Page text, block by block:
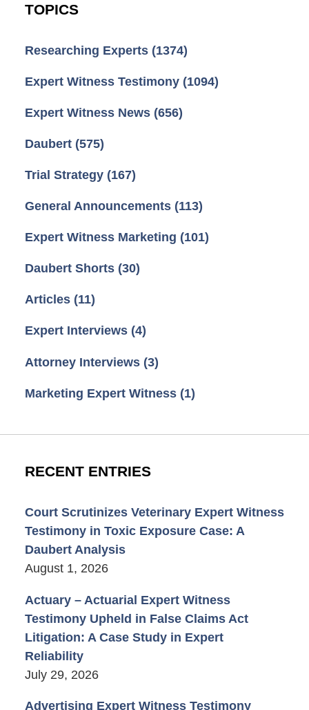
TOPICS
Researching Experts (1374)
Expert Witness Testimony (1094)
Expert Witness News (656)
Daubert (575)
Trial Strategy (167)
General Announcements (113)
Expert Witness Marketing (101)
Daubert Shorts (30)
Articles (11)
Expert Interviews (4)
Attorney Interviews (3)
Marketing Expert Witness (1)
RECENT ENTRIES
Court Scrutinizes Veterinary Expert Witness
Testimony in Toxic Exposure Case: A
Daubert Analysis
August 1, 2026
Actuary – Actuarial Expert Witness
Testimony Upheld in False Claims Act
Litigation: A Case Study in Expert
Reliability
July 29, 2026
Advertising Expert Witness Testimony